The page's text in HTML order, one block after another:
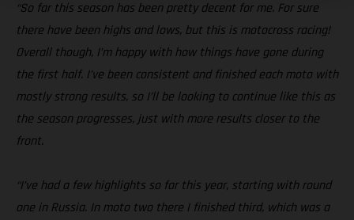
“So far this season has been pretty decent for me. For sure
there have been highs and lows, but this is motocross racing!
Overall though, I’m happy with how things have gone during
the first half. I’ve been consistent and finished each moto with
mostly strong results, so I’ll be looking to continue like this as
the season progresses, just with more results closer to the
front.
“I’ve had a few highlights so far this year, starting with round
one in Russia. In moto two there I finished third, which was a